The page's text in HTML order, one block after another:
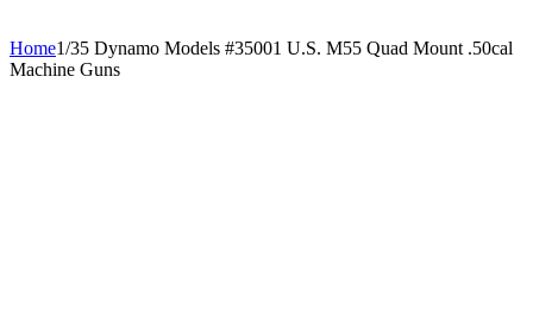
Home1/35 Dynamo Models #35001 U.S. M55 Quad Mount .50cal
Machine Guns